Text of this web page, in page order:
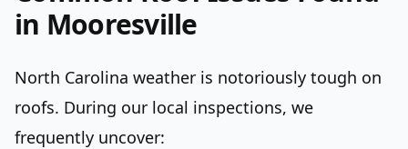
in Mooresville
North Carolina weather is notoriously tough on
roofs. During our local inspections, we
frequently uncover: